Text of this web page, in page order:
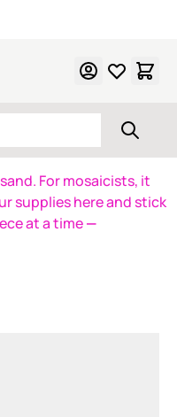
For mosaicists, it
supplies here and stick
at a time—